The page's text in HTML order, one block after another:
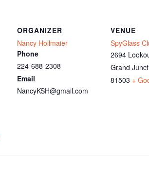
ORGANIZER
Nancy Hollmaier
Phone
224-688-2308
Email
NancyKSH@gmail.com
VENUE
SpyGlass
2694
Grand
81503 +